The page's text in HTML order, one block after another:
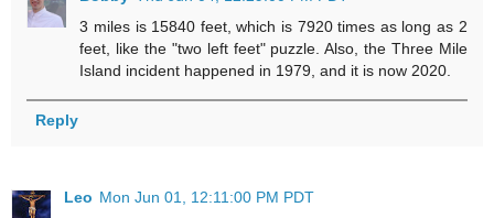
3 miles is 15840 feet, which is 7920 times as long as 2
feet, like the "two left feet" puzzle. Also, the Three Mile
Island incident happened in 1979, and it is now 2020.
Reply
Leo Mon Jun 01, 12:11:00 PM PDT